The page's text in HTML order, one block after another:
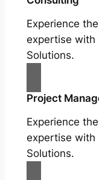
Experience
expertise with
Solutions.
Project
Experience
expertise with
Solutions.